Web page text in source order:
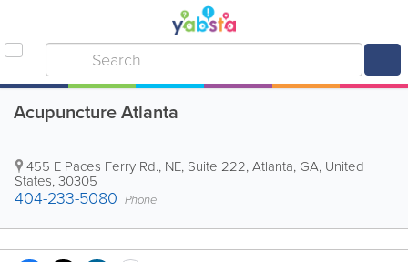
Acupuncture Atlanta
455 E Paces Ferry Rd., NE, Suite 222,Atlanta, GA, United
States,30305
404-233-5080 Phone